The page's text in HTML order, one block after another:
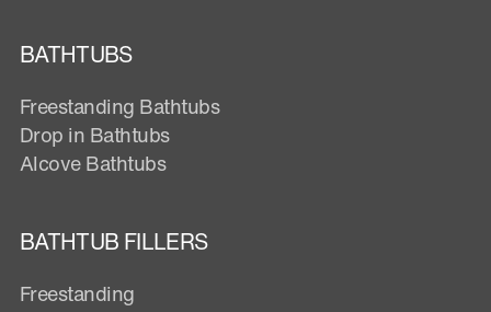
BATHTUBS
Freestanding Bathtubs
Drop in Bathtubs
Alcove Bathtubs
BATHTUB FILLERS
Freestanding